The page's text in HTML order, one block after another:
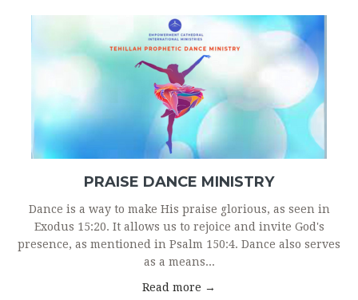
PRAISE DANCE MINISTRY
Dance is a way to make His praise glorious, as seen in
Exodus 15:20. It allows us to rejoice and invite God's
presence, as mentioned in Psalm 150:4. Dance also serves
as a means...
Read more →